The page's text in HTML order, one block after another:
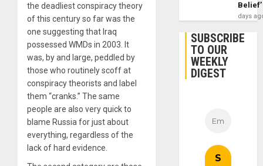
the deadliest conspiracy theory
of this century so far was the
one suggesting that Iraq
possessed WMDs in 2003. It
was, by and large, peddled by
those who routinely scoff at
conspiracy theorists and label
them “cranks.” The same
people are also very quick to
blame Russia for just about
everything, regardless of the
lack of hard evidence.
Belief’
days
SUBSCRIBE
TO OUR
WEEKLY
DIGEST